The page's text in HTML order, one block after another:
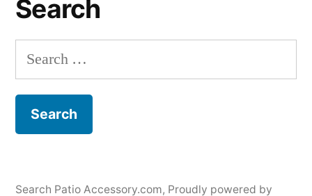
Search
Search
for:
Search Patio Accessory.com, Proudly powered by